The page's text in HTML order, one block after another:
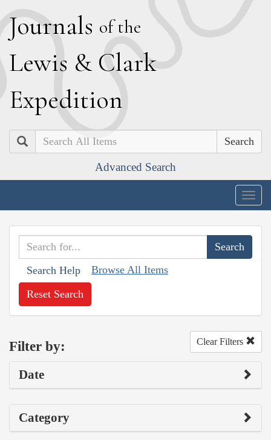
Journals of the
Lewis & Clark
Expedition
Search
Advanced Search
Search Help Browse All Items
Reset Search
Filter by: Clear Filters
Date
Category